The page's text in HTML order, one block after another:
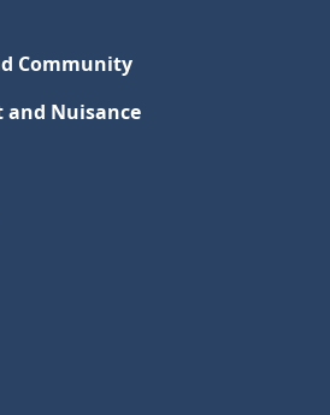
Community
and Nuisance